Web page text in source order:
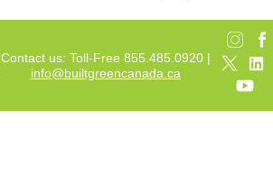
Contact us: Toll-Free 855.485.0920 |
info@builtgreencanada.ca